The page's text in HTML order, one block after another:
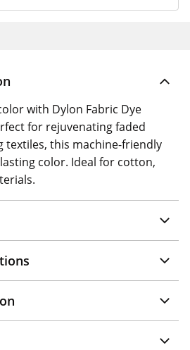
with Dylon Fabric Dye
for rejuvenating faded
textiles, this machine-friendly
color. Ideal for cotton,